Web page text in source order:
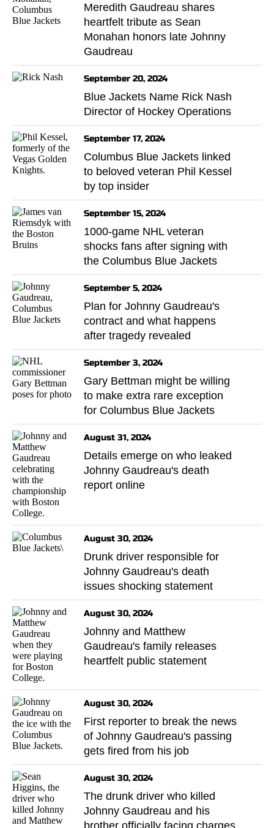
Meredith Gaudreau shares
heartfelt tribute as Sean
Monahan honors late Johnny
Gaudreau
September 20, 2024
Blue Jackets Name Rick Nash
Director of Hockey Operations
September 17, 2024
Columbus Blue Jackets linked
to beloved veteran Phil Kessel
by top insider
September 15, 2024
1000-game NHL veteran
shocks fans after signing with
the Columbus Blue Jackets
September 5, 2024
Plan for Johnny Gaudreau's
contract and what happens
after tragedy revealed
September 3, 2024
Gary Bettman might be willing
to make extra rare exception
for Columbus Blue Jackets
August 31, 2024
Details emerge on who leaked
Johnny Gaudreau's death
report online
August 30, 2024
Drunk driver responsible for
Johnny Gaudreau's death
issues shocking statement
August 30, 2024
Johnny and Matthew
Gaudreau's family releases
heartfelt public statement
August 30, 2024
First reporter to break the news
of Johnny Gaudreau's passing
gets fired from his job
August 30, 2024
The drunk driver who killed
Johnny Gaudreau and his
brother officially facing charges